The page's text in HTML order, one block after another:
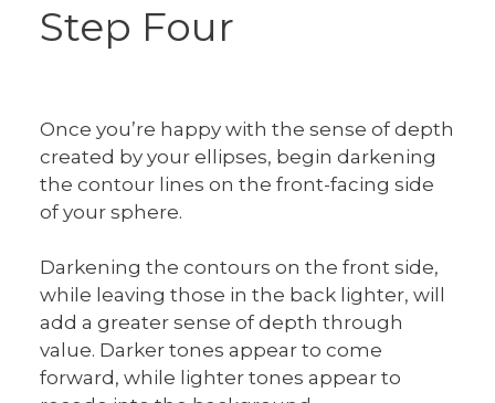
Step Four
Once you’re happy with the sense of depth
created by your ellipses, begin darkening
the contour lines on the front-facing side
of your sphere.
Darkening the contours on the front side,
while leaving those in the back lighter, will
add a greater sense of depth through
value. Darker tones appear to come
forward, while lighter tones appear to